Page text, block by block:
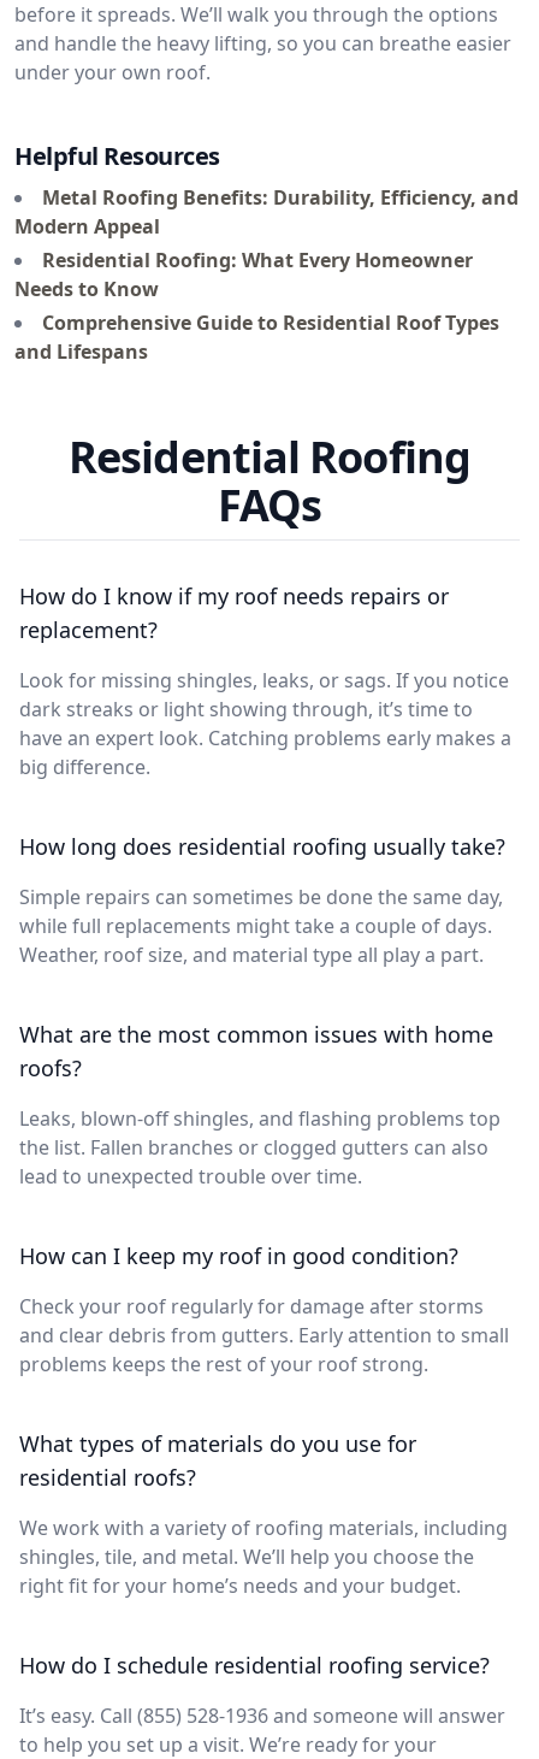
before it spreads. We’ll walk you through the options
and handle the heavy lifting, so you can breathe easier
under your own roof.
Helpful Resources
Metal Roofing Benefits: Durability, Efficiency, and
Modern Appeal
Residential Roofing: What Every Homeowner
Needs to Know
Comprehensive Guide to Residential Roof Types
and Lifespans
Residential Roofing
FAQs
How do I know if my roof needs repairs or
replacement?
Look for missing shingles, leaks, or sags. If you notice
dark streaks or light showing through, it’s time to
have an expert look. Catching problems early makes a
big difference.
How long does residential roofing usually take?
Simple repairs can sometimes be done the same day,
while full replacements might take a couple of days.
Weather, roof size, and material type all play a part.
What are the most common issues with home
roofs?
Leaks, blown-off shingles, and flashing problems top
the list. Fallen branches or clogged gutters can also
lead to unexpected trouble over time.
How can I keep my roof in good condition?
Check your roof regularly for damage after storms
and clear debris from gutters. Early attention to small
problems keeps the rest of your roof strong.
What types of materials do you use for
residential roofs?
We work with a variety of roofing materials, including
shingles, tile, and metal. We’ll help you choose the
right fit for your home’s needs and your budget.
How do I schedule residential roofing service?
It’s easy. Call (855) 528-1936 and someone will answer
to help you set up a visit. We’re ready for your